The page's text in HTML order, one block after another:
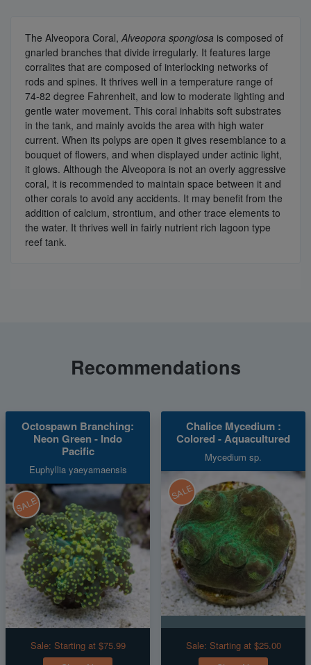
The Alveopora Coral, Alveopora spongiosa is composed of
gnarled branches that divide irregularly. It features large
corralites that are composed of interlocking networks of
rods and spines. It thrives well in a temperature range of
74-82 degree Fahrenheit, and low to moderate lighting and
gentle water movement. This coral inhabits soft substrates
in the tank, and mainly avoids the area with high water
current. When its polyps are open it gives resemblance to a
bouquet of flowers, and when displayed under actinic light,
it glows. Although the Alveopora is not an overly aggressive
coral, it is recommended to maintain space between it and
other corals to avoid any accidents. It may benefit from the
addition of calcium, strontium, and other trace elements to
the water. It thrives well in fairly nutrient rich lagoon type
reef tank.
Recommendations
Octospawn Branching:
Neon Green - Indo
Pacific
Euphyllia yaeyamaensis
SALE
Sale: Starting at $75.99
Chalice Mycedium :
Colored - Aquacultured
Mycedium sp.
SALE
Sale: Starting at $25.00